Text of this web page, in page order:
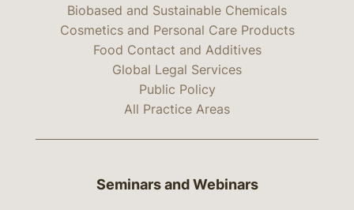
Biobased and Sustainable Chemicals
Cosmetics and Personal Care Products
Food Contact and Additives
Global Legal Services
Public Policy
All Practice Areas
Seminars and Webinars